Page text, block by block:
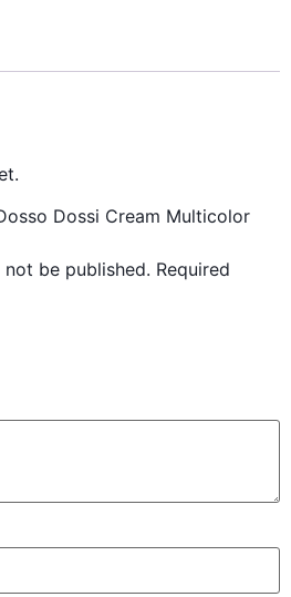
Dossi Cream Multicolor
be published. Required